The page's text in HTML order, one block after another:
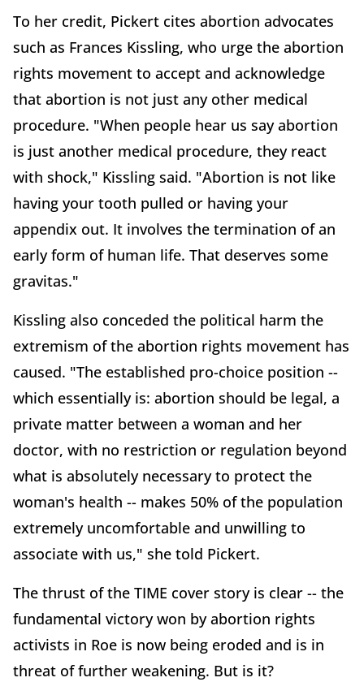
To her credit, Pickert cites abortion advocates
such as Frances Kissling, who urge the abortion
rights movement to accept and acknowledge
that abortion is not just any other medical
procedure. "When people hear us say abortion
is just another medical procedure, they react
with shock," Kissling said. "Abortion is not like
having your tooth pulled or having your
appendix out. It involves the termination of an
early form of human life. That deserves some
gravitas."
Kissling also conceded the political harm the
extremism of the abortion rights movement has
caused. "The established pro-choice position --
which essentially is: abortion should be legal, a
private matter between a woman and her
doctor, with no restriction or regulation beyond
what is absolutely necessary to protect the
woman's health -- makes 50% of the population
extremely uncomfortable and unwilling to
associate with us," she told Pickert.
The thrust of the TIME cover story is clear -- the
fundamental victory won by abortion rights
activists in Roe is now being eroded and is in
threat of further weakening. But is it?